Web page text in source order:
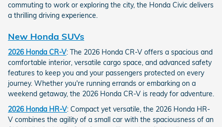
commuting to work or exploring the city, the Honda Civic delivers
a thrilling driving experience.
New Honda SUVs
2026 Honda CR-V: The 2026 Honda CR-V offers a spacious and
comfortable interior, versatile cargo space, and advanced safety
features to keep you and your passengers protected on every
journey. Whether you're running errands or embarking on a
weekend getaway, the 2026 Honda CR-V is ready for adventure.
2026 Honda HR-V: Compact yet versatile, the 2026 Honda HR-
V combines the agility of a small car with the spaciousness of an